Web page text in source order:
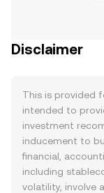
Disclaimer
This is provided
intended to
investment
inducement to
financial,
including
volatility, involve